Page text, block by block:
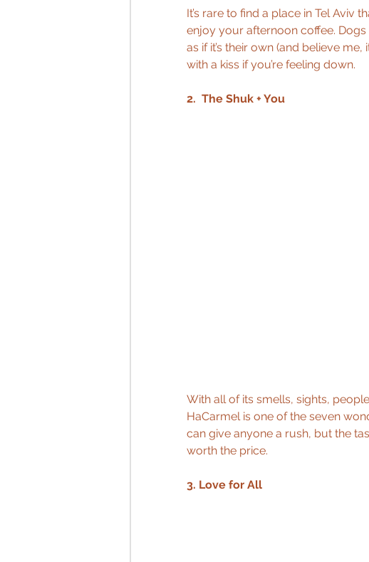
It’s rare to find a place in Tel
enjoy your afternoon coffee.
as if it’s their own (and believe
with a kiss if you’re feeling down.
2.  The Shuk + You
With all of its smells, sights,
HaCarmel is one of the seven
can give anyone a rush, but the
worth the price.
3. Love for All